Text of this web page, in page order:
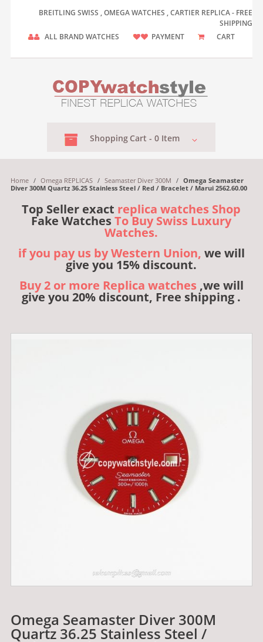
BREITLING SWISS , OMEGA WATCHES , CARTIER REPLICA - FREE
SHIPPING
ALL BRAND WATCHES
PAYMENT CART
Shopping Cart - 0 Item
Home / Omega REPLICAS / Seamaster Diver 300M / Omega Seamaster
Diver 300M Quartz 36.25 Stainless Steel / Red / Bracelet / Marui 2562.60.00
Top Seller exact replica watches Shop
Fake WatchesTo Buy Swiss Luxury
Watches.
if you pay us by Western Union, we will
give you 15% discount.
Buy 2 or more Replica watches ,we will
give you 20% discount, Free shipping .
Omega Seamaster Diver 300M
Quartz 36.25 Stainless Steel /